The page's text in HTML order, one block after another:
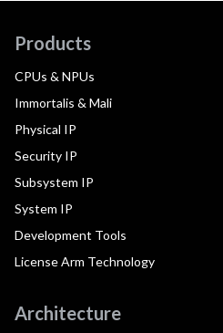
Products
CPUs & NPUs
Immortalis & Mali
Physical IP
Security IP
Subsystem IP
System IP
Development Tools
License Arm Technology
Architecture